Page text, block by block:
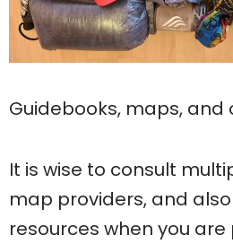
Guidebooks, maps, and
It is wise to consult
map providers, and
resources when you